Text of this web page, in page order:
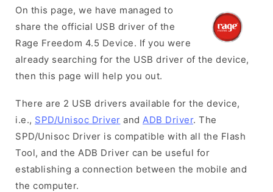
On this page, we have managed to
share the official USB driver of the
Rage Freedom 4.5 Device. If you were
already searching for the USB driver of the device,
then this page will help you out.
There are 2 USB drivers available for the device,
i.e., SPD/Unisoc Driver and ADB Driver. The
SPD/Unisoc Driver is compatible with all the Flash
Tool, and the ADB Driver can be useful for
establishing a connection between the mobile and
the computer.